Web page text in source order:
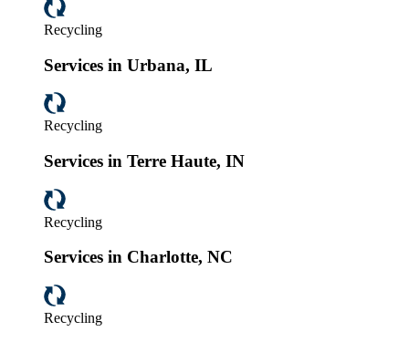
Recycling
Services in Urbana, IL
Recycling
Services in Terre Haute, IN
Recycling
Services in Charlotte, NC
Recycling